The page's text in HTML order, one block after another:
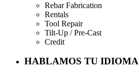
Rebar Fabrication
Rentals
Tool Repair
Tilt-Up / Pre-Cast
Credit
HABLAMOS TU IDIOMA